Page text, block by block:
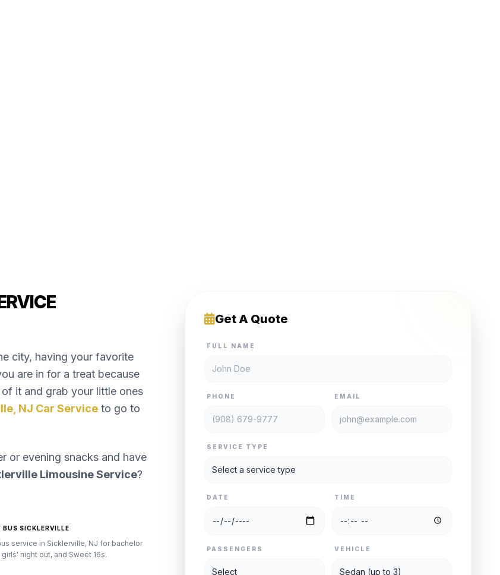
city, having your favorite
are in for a treat because
it and grab your little ones
NJ Car Service to go to
or evening snacks and have
Limousine Service?
BUS SICKLERVILLE
service in Sicklerville, NJ for bachelor
girls' night out, and Sweet 16s.
Get A Quote
FULL NAME
PHONE EMAIL
SERVICE TYPE
DATE TIME
PASSENGERS VEHICLE